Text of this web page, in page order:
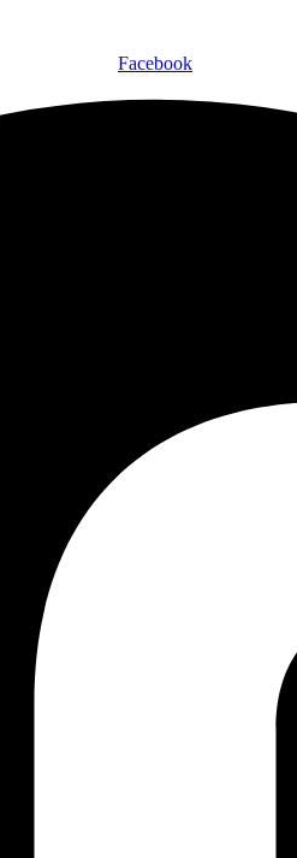
Facebook